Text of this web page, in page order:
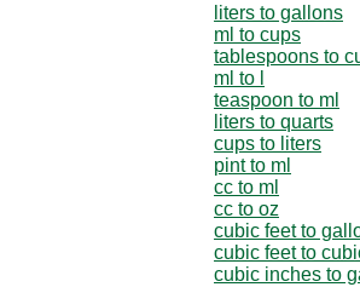
liters to gallons
ml to cups
tablespoons to
ml to l
teaspoon to ml
liters to quarts
cups to liters
pint to ml
cc to ml
cc to oz
cubic feet to
cubic feet to
cubic inches to